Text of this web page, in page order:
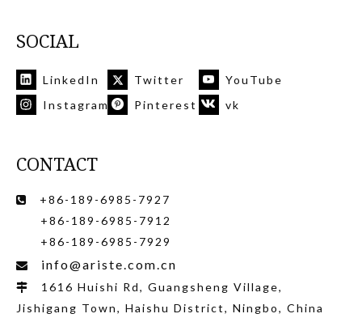
SOCIAL
LinkedIn Twitter
YouTube
Instagram
Pinterest vk
CONTACT

+86-189-6985-7927
+86-189-6985-7912
+86-189-6985-7929
 info@ariste.com.cn

1616 Huishi Rd, Guangsheng Village,
Jishigang Town, Haishu District, Ningbo, China